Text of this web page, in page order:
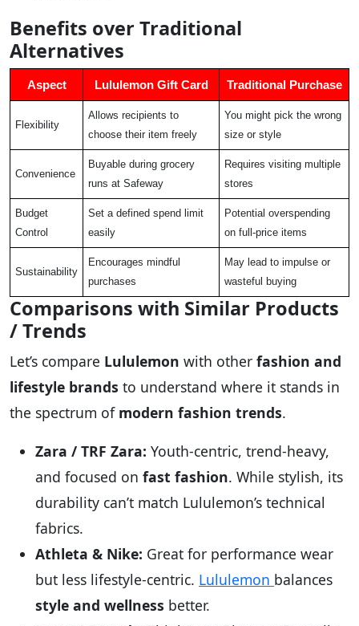
Benefits over Traditional
Alternatives
Aspect Lululemon Gift Card Traditional Purchase
Flexibility
Allows recipients to
choose their item freely
You might pick the wrong
size or style
Convenience
Buyable during grocery
runs at Safeway
Requires visiting multiple
stores
Budget
Control
Set a defined spend limit
easily
Potential overspending
on full-price items
Sustainability
Encourages mindful
purchases
May lead to impulse or
wasteful buying
Comparisons with Similar Products
/ Trends
Let’s compare Lululemon with other fashion and
lifestyle brands to understand where it stands in
the spectrum of modern fashion trends.
Zara / TRF Zara: Youth-centric, trend-heavy,
and focused on fast fashion. While stylish, its
durability can’t match Lululemon’s technical
fabrics.
Athleta & Nike: Great for performance wear
but less lifestyle-centric. Lululemon balances
style and wellness better.